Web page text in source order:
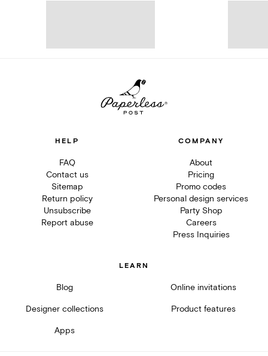
HELP
FAQ
Contact us
Sitemap
Return policy
Unsubscribe
Report abuse
COMPANY
About
Pricing
Promo codes
Personal design services
Party Shop
Careers
Press Inquiries
LEARN
Blog Online invitations
Designer collections Product features
Apps